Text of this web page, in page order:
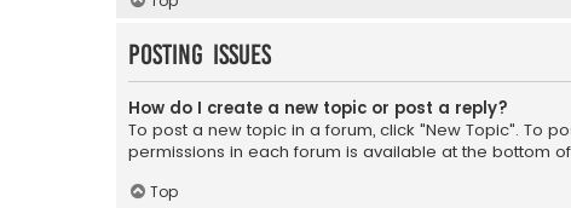
Posting Issues
How do I create a new topic or post a reply?
To post a new topic in a forum, click "New Topic". To
permissions in each forum is available at the bottom
Top